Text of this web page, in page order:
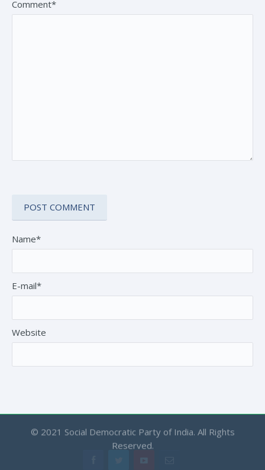
Comment*
Name*
E-mail*
Website
© 2021 Social Democratic Party of India. All Rights
Reserved.